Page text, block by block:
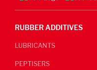
RUBBER ADDITIVES
LUBRICANTS
PEPTISERS